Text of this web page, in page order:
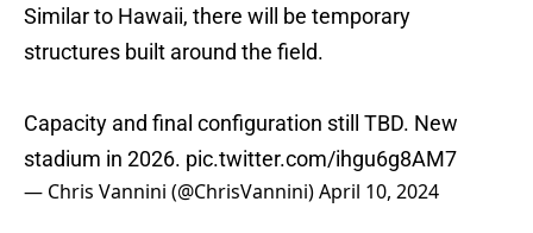
Similar to Hawaii, there will be temporary
structures built around the field.
Capacity and final configuration still TBD. New
stadium in 2026. pic.twitter.com/ihgu6g8AM7
— Chris Vannini (@ChrisVannini)April 10, 2024